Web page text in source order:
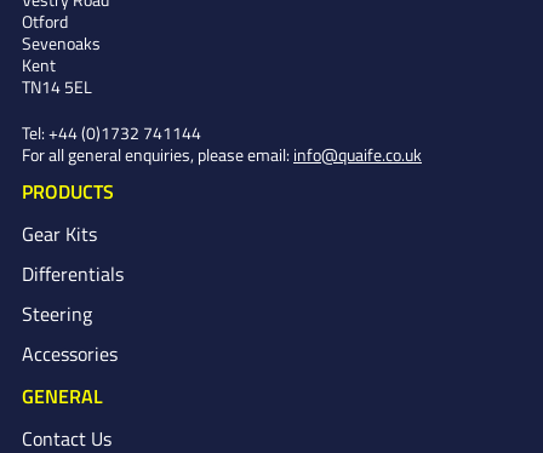
Otford
Sevenoaks
Kent
TN14 5EL
Tel: +44 (0)1732 741144
For all general enquiries, please email: info@quaife.co.uk
PRODUCTS
Gear Kits
Differentials
Steering
Accessories
GENERAL
Contact Us